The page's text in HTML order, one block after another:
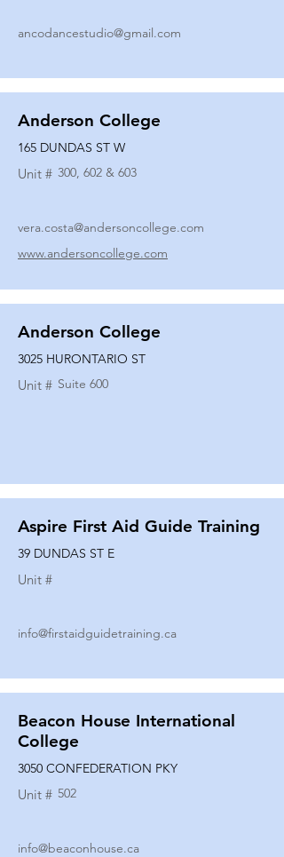
ancodancestudio@gmail.com
Anderson College
165 DUNDAS ST W
Unit # 300, 602 & 603
vera.costa@andersoncollege.com
www.andersoncollege.com
Anderson College
3025 HURONTARIO ST
Unit # Suite 600
Aspire First Aid Guide Training
39 DUNDAS ST E
Unit #
info@firstaidguidetraining.ca
Beacon House International
College
3050 CONFEDERATION PKY
Unit # 502
info@beaconhouse.ca